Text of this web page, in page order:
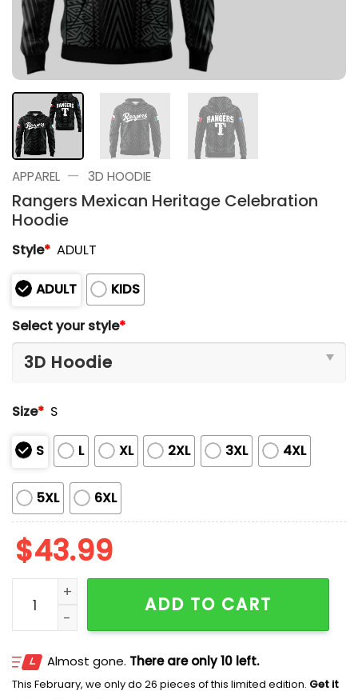
APPAREL — 3D HOODIE
Rangers Mexican Heritage Celebration
Hoodie
Style* ADULT
ADULT
KIDS
Select your style*
Size* S
S L XL 2XL 3XL 4XL
5XL 6XL
$43.99
Rangers Mexican Heritage Celebration Hoodie
ADD TO CART
Almost gone. There are only 10 left.
This February, we only do 26 pieces of this limited edition. Get it